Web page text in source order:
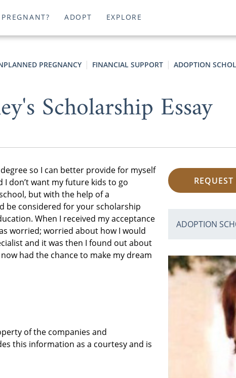
PREGNANT? ADOPT EXPLORE
PREGNANCY FINANCIAL SUPPORT ADOPTION
Scholarship Essay
so I can better provide for myself
don’t want my future kids to go
but with the help of a
be considered for your scholarship
When I received my acceptance
worried; worried about how I would
and it was then I found out about
had the chance to make my dream
of the companies and
this information as a courtesy and is
ADOPTION